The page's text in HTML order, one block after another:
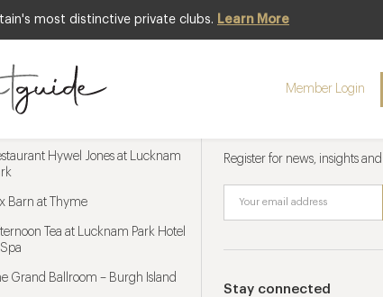
most distinctive private clubs. Learn More
Member Login
Hywel Jones at Lucknam
Barn at Thyme
Tea at Lucknam Park Hotel
Grand Ballroom – Burgh Island
Register for news, insights
Stay connected